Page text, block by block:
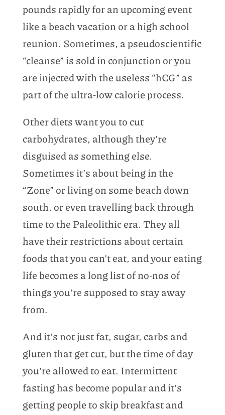
pounds rapidly for an upcoming event
like a beach vacation or a high school
reunion. Sometimes, a pseudoscientific
“cleanse” is sold in conjunction or you
are injected with the useless “hCG” as
part of the ultra-low calorie process.
Other diets want you to cut
carbohydrates, although they’re
disguised as something else.
Sometimes it’s about being in the
“Zone” or living on some beach down
south, or even travelling back through
time to the Paleolithic era. They all
have their restrictions about certain
foods that you can’t eat, and your eating
life becomes a long list of no-nos of
things you’re supposed to stay away
from.
And it’s not just fat, sugar, carbs and
gluten that get cut, but the time of day
you’re allowed to eat. Intermittent
fasting has become popular and it’s
getting people to skip breakfast and